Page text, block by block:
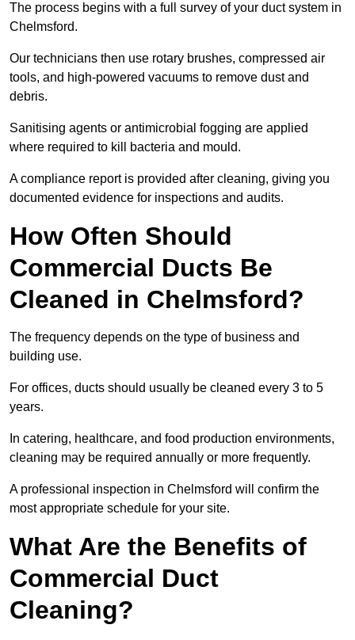
The process begins with a full survey of your duct system in
Chelmsford.
Our technicians then use rotary brushes, compressed air
tools, and high-powered vacuums to remove dust and
debris.
Sanitising agents or antimicrobial fogging are applied
where required to kill bacteria and mould.
A compliance report is provided after cleaning, giving you
documented evidence for inspections and audits.
How Often Should
Commercial Ducts Be
Cleaned in Chelmsford?
The frequency depends on the type of business and
building use.
For offices, ducts should usually be cleaned every 3 to 5
years.
In catering, healthcare, and food production environments,
cleaning may be required annually or more frequently.
A professional inspection in Chelmsford will confirm the
most appropriate schedule for your site.
What Are the Benefits of
Commercial Duct
Cleaning?